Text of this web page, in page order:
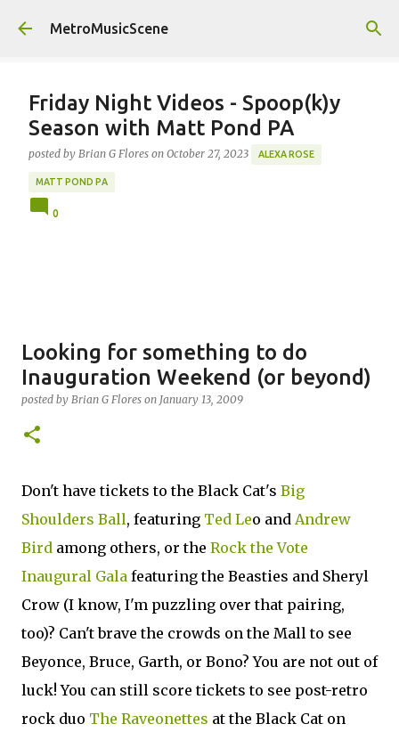
Skip to main content
MetroMusicScene
Friday Night Videos - Spoop(k)y
Season with Matt Pond PA
posted by Brian G Flores on October 27, 2023 ALEXA ROSE
MATT POND PA
0
Looking for something to do
Inauguration Weekend (or beyond)
posted by Brian G Flores on January 13, 2009
Don't have tickets to the Black Cat's Big
Shoulders Ball, featuring Ted Leo and Andrew
Bird among others, or the Rock the Vote
Inaugural Gala featuring the Beasties and Sheryl
Crow (I know, I'm puzzling over that pairing,
too)? Can't brave the crowds on the Mall to see
Beyonce, Bruce, Garth, or Bono? You are not out of
luck! You can still score tickets to see post-retro
rock duo The Raveonettes at the Black Cat on